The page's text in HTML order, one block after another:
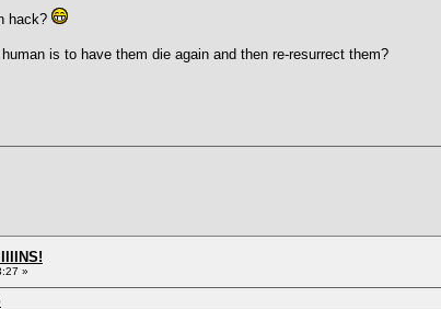
hack?
is to have them die again and then re-resurrect them?
»